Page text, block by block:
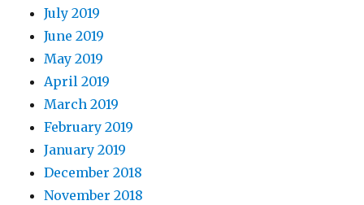
July 2019
June 2019
May 2019
April 2019
March 2019
February 2019
January 2019
December 2018
November 2018